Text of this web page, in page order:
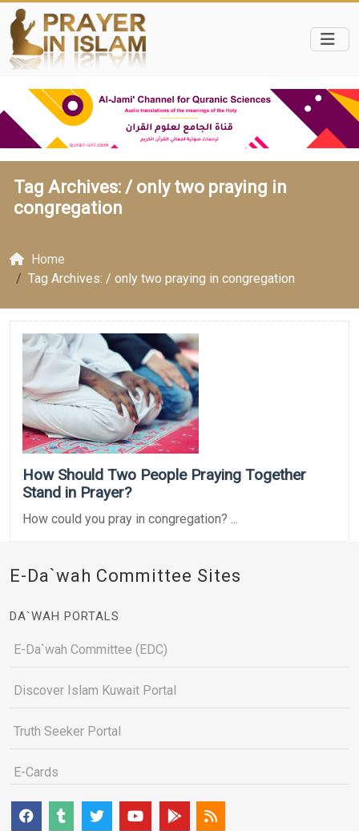
Tag Archives: / only two praying in
congregation
Home
Tag Archives: / only two praying in congregation
How Should Two People Praying Together
Stand in Prayer?
How could you pray in congregation? ...
E-Da`wah Committee Sites
DA`WAH PORTALS
E-Da`wah Committee (EDC)
Discover Islam Kuwait Portal
Truth Seeker Portal
E-Cards